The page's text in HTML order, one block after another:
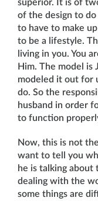
superior. It is of
of the design to do
to have to make
to be a lifestyle.
living in you. You
Him. The model is
modeled it out for
do. So the
husband in order
to function
Now, this is not
want to tell you
he is talking about
dealing with the
some things are